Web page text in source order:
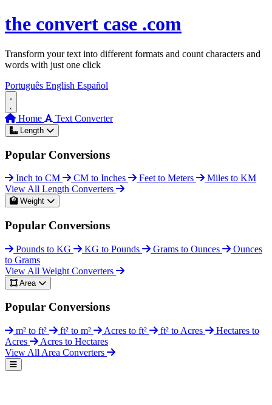
Skip to content
the convert case .com
Transform your text into different formats and count characters and
words with just one click
Português English Español
Home Text Converter
Length
Popular Conversions
Inch to CM CM to Inches Feet to Meters
Miles to KM
View All Length Converters
Weight
Popular Conversions
Pounds to KG KG to Pounds Grams to Ounces
Ounces
to Grams
View All Weight Converters
Area
Popular Conversions
m² to ft² ft² to m² Acres to ft² ft² to Acres
Hectares to
Acres
Acres to Hectares
View All Area Converters